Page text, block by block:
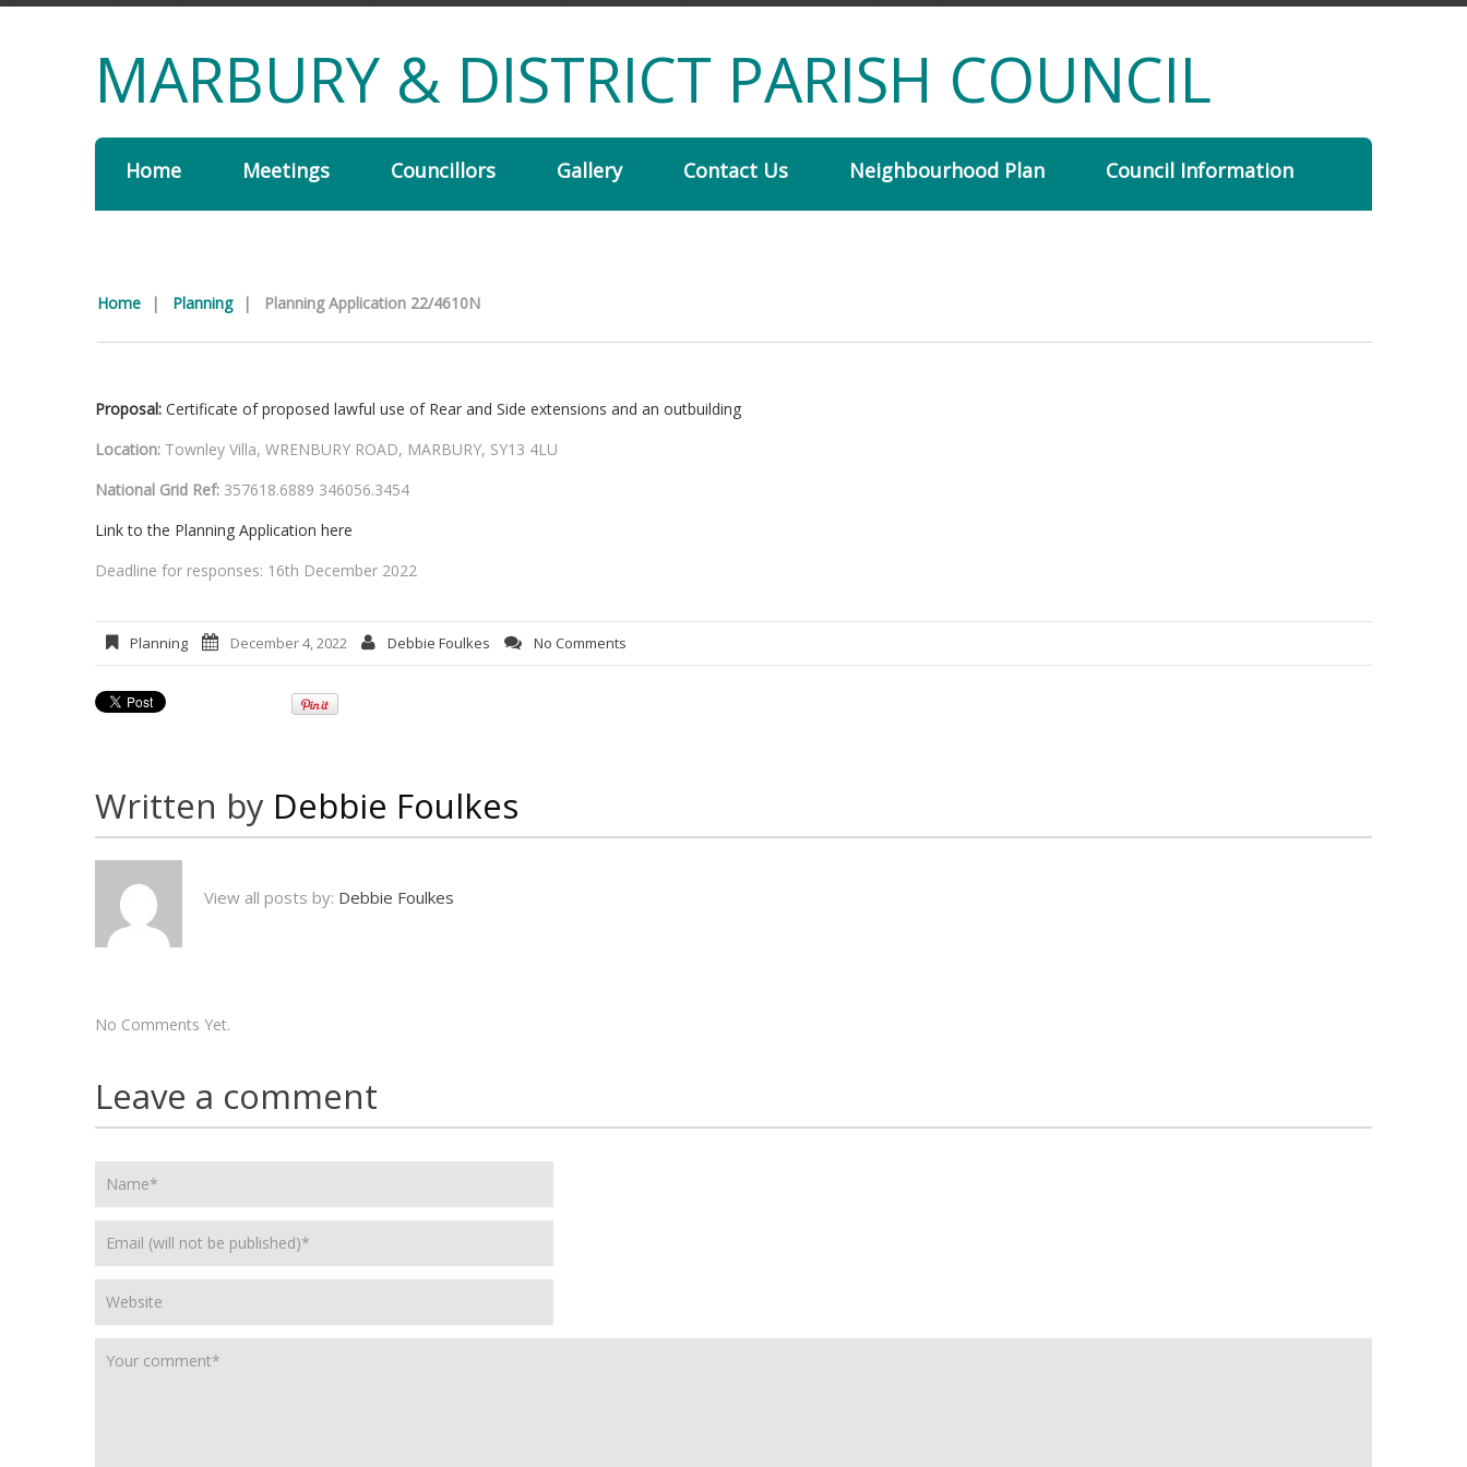
MARBURY & DISTRICT PARISH COUNCIL
Home Meetings Councillors Gallery Contact Us Neighbourhood Plan Council Information
Home | Planning | Planning Application 22/4610N
Proposal: Certificate of proposed lawful use of Rear and Side extensions and an outbuilding
Location: Townley Villa, WRENBURY ROAD, MARBURY, SY13 4LU
National Grid Ref: 357618.6889 346056.3454
Link to the Planning Application here
Deadline for responses: 16th December 2022
Planning December 4, 2022 Debbie Foulkes No Comments
Written by Debbie Foulkes
View all posts by: Debbie Foulkes
No Comments Yet.
Leave a comment